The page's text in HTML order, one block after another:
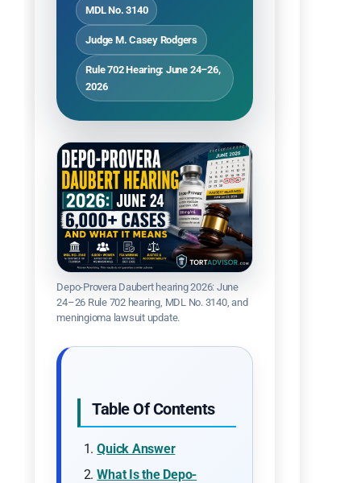
MDL No. 3140
Judge M. Casey Rodgers
Rule 702 Hearing: June 24–26,
2026
Depo-Provera Daubert hearing 2026: June
24–26 Rule 702 hearing, MDL No. 3140, and
meningioma lawsuit update.
Table Of Contents
Quick Answer
What Is the Depo-